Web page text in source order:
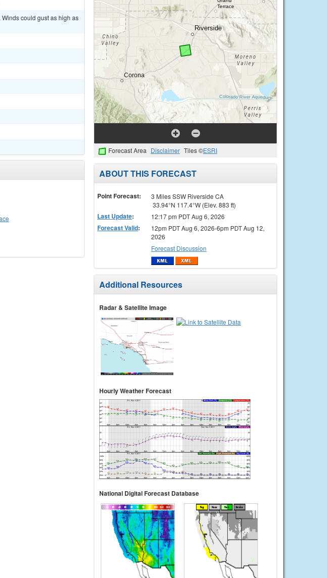
could gust as high as
Forecast Area Disclaimer Tiles ©ESRI
ABOUT THIS FORECAST
Point Forecast:
3 Miles SSW Riverside CA
33.94°N 117.4°W (Elev. 883 ft)
Last Update: 12:17 pm PDT Aug 6, 2026
Forecast Valid:
12pm PDT Aug 6, 2026-6pm PDT Aug 12,
2026
Forecast Discussion
Additional Resources
Radar & Satellite Image
Hourly Weather Forecast
National Digital Forecast Database